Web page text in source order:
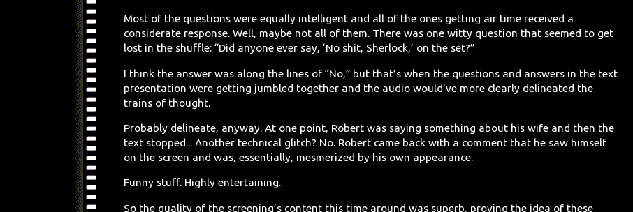
Most of the questions were equally intelligent and all of the ones getting air time received a
considerate response. Well, maybe not all of them. There was one witty question that seemed to get
lost in the shuffle: “Did anyone ever say, ‘No shit, Sherlock,’ on the set?”
I think the answer was along the lines of “No,” but that’s when the questions and answers in the text
presentation were getting jumbled together and the audio would’ve more clearly delineated the
trains of thought.
Probably delineate, anyway. At one point, Robert was saying something about his wife and then the
text stopped... Another technical glitch? No. Robert came back with a comment that he saw himself
on the screen and was, essentially, mesmerized by his own appearance.
Funny stuff. Highly entertaining.
So the quality of the screening’s content this time around was superb, proving the idea of these